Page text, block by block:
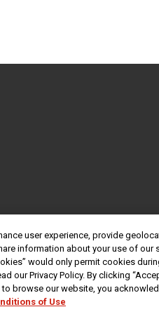
user experience, provide
information about your use of
would only permit cookies
our Privacy Policy. By clicking
to browse our website, you
of Use